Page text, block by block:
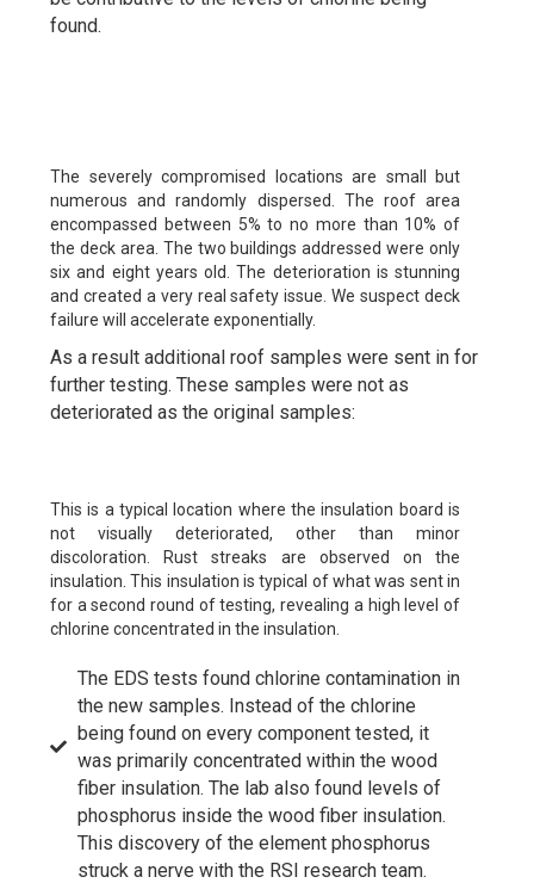
found.
The severely compromised locations are small but
numerous and randomly dispersed. The roof area
encompassed between 5% to no more than 10% of
the deck area. The two buildings addressed were only
six and eight years old. The deterioration is stunning
and created a very real safety issue. We suspect deck
failure will accelerate exponentially.
As a result additional roof samples were sent in for
further testing. These samples were not as
deteriorated as the original samples:
This is a typical location where the insulation board is
not visually deteriorated, other than minor
discoloration. Rust streaks are observed on the
insulation. This insulation is typical of what was sent in
for a second round of testing, revealing a high level of
chlorine concentrated in the insulation.
The EDS tests found chlorine contamination in
the new samples. Instead of the chlorine
being found on every component tested, it
was primarily concentrated within the wood
fiber insulation. The lab also found levels of
phosphorus inside the wood fiber insulation.
This discovery of the element phosphorus
struck a nerve with the RSI research team.